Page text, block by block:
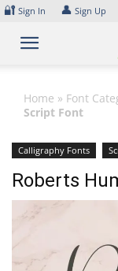
Skip
content
🔐 Sign In 👤 Sign Up
Home » Font
Script Font
Calligraphy Fonts
Roberts